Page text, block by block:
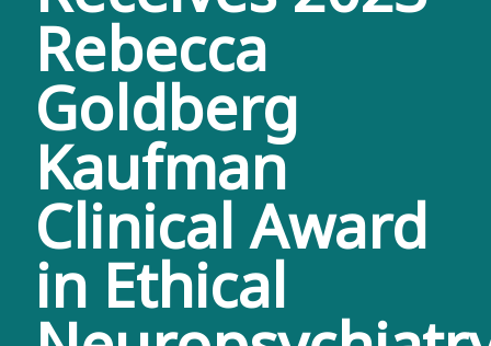
Rebecca
Goldberg
Kaufman
Clinical Award
in Ethical